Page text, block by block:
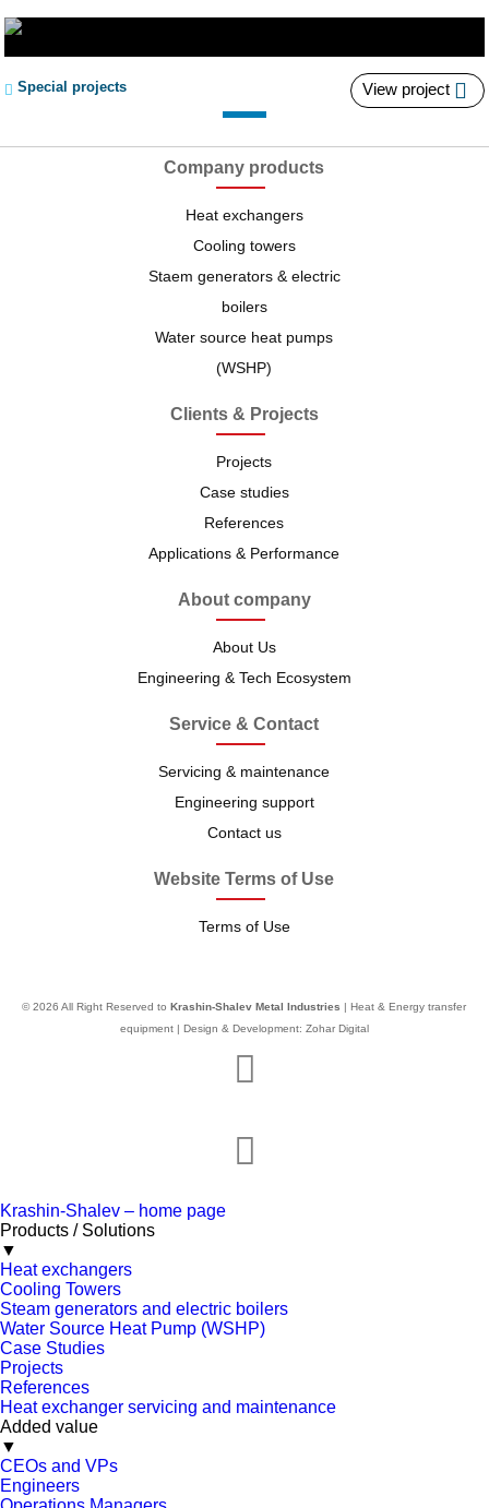
for industrial-scale...
Cooling and air conditioning systems possess an inherent
capacity of wasting large...
tunnel drilling machines
China Railways, China's giant railroad company, has
Special projects View project
Company products
Heat exchangers
Cooling towers
Staem generators & electric
boilers
Water source heat pumps
(WSHP)
Clients & Projects
Projects
Case studies
References
Applications & Performance
About company
About Us
Engineering & Tech Ecosystem
Service & Contact
Servicing & maintenance
Engineering support
Contact us
Website Terms of Use
Terms of Use
© 2026 All Right Reserved toKrashin-Shalev Metal Industries | Heat & Energy transfer
equipment | Design & Development: Zohar Digital
Krashin-Shalev – home page
Products / Solutions
▼
Heat exchangers
Cooling Towers
Steam generators and electric boilers
Water Source Heat Pump (WSHP)
Case Studies
Projects
References
Heat exchanger servicing and maintenance
Added value
▼
CEOs and VPs
Engineers